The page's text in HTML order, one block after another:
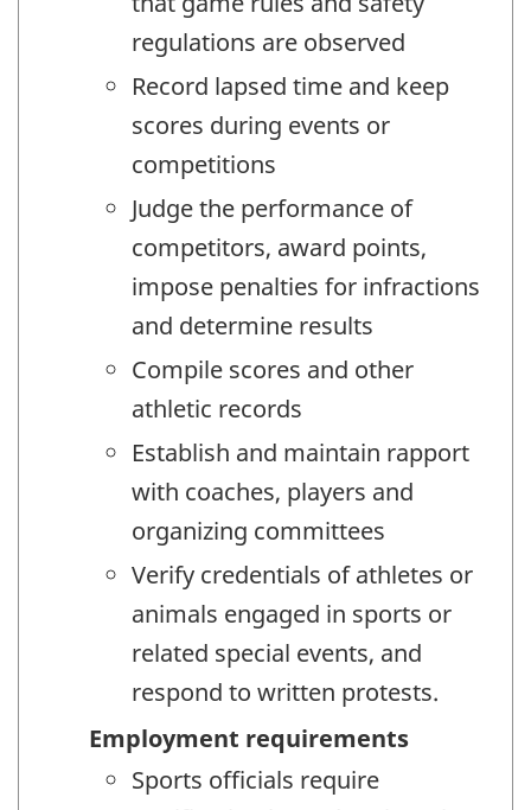
regulations are observed
Record lapsed time and keep
scores during events or
competitions
Judge the performance of
competitors, award points,
impose penalties for infractions
and determine results
Compile scores and other
athletic records
Establish and maintain rapport
with coaches, players and
organizing committees
Verify credentials of athletes or
animals engaged in sports or
related special events, and
respond to written protests.
Employment requirements
Sports officials require